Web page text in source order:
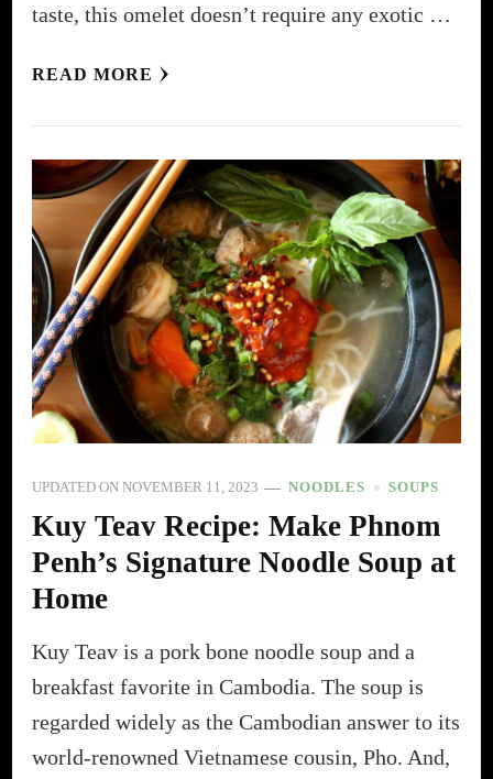
taste, this omelet doesn’t require any exotic …
READ MORE
UPDATED ON NOVEMBER 11, 2023 NOODLES SOUPS
Kuy Teav Recipe: Make Phnom
Penh’s Signature Noodle Soup at
Home
Kuy Teav is a pork bone noodle soup and a
breakfast favorite in Cambodia. The soup is
regarded widely as the Cambodian answer to its
world-renowned Vietnamese cousin, Pho. And,